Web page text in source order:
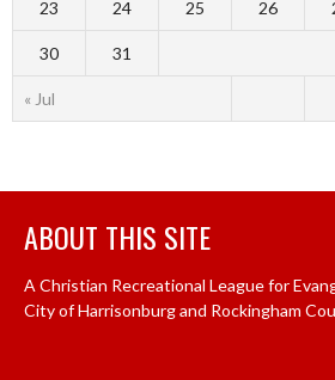
« Jul
23 24 25 26
30 31
ABOUT THIS SITE
A Christian Recreational League for
City of Harrisonburg and Rockingham